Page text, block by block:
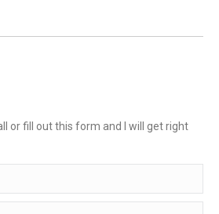
or fill out this form and I will get right